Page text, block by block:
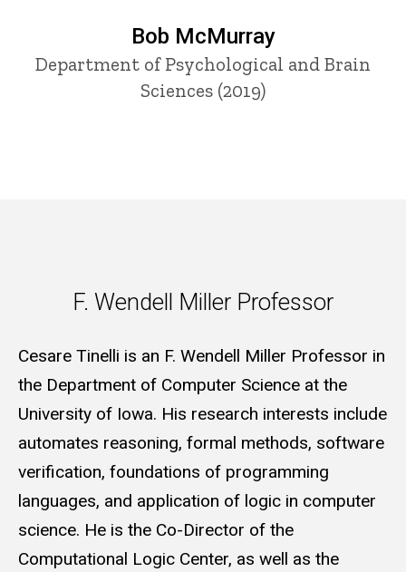
Bob McMurray
Department of Psychological and Brain
Sciences (2019)
F. Wendell Miller Professor
F. Wendell Miller Professor
Cesare Tinelli is an F. Wendell Miller Professor in
the Department of Computer Science at the
University of Iowa. His research interests include
automates reasoning, formal methods, software
verification, foundations of programming
languages, and application of logic in computer
science. He is the Co-Director of the
Computational Logic Center, as well as the